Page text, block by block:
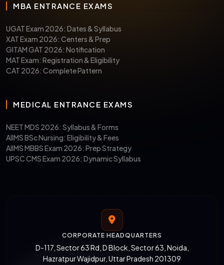
MBA ENTRANCE EXAMS
UGAT Exam 2026: Dates & Syllabus
XAT Exam 2026: Centers & Prep
GITAM GAT 2026: Notification
MAT Exam: Registration & Eligibility
CAT 2026: Complete Pattern
MEDICAL ENTRANCE EXAMS
NEET MDS 2026: Syllabus & Forms
AIIMS BSc Nursing: Eligibility & Fees
AIIMS MBBS Exam 2026: Prep Strategy
UPSC CMS Exam 2026: Dynamic Syllabus
CORPORATE HEADQUARTERS
D-117, Sector 63 Rd, D Block, Sector 63, Noida,
Hazratpur Wajidpur, Uttar Pradesh 201309